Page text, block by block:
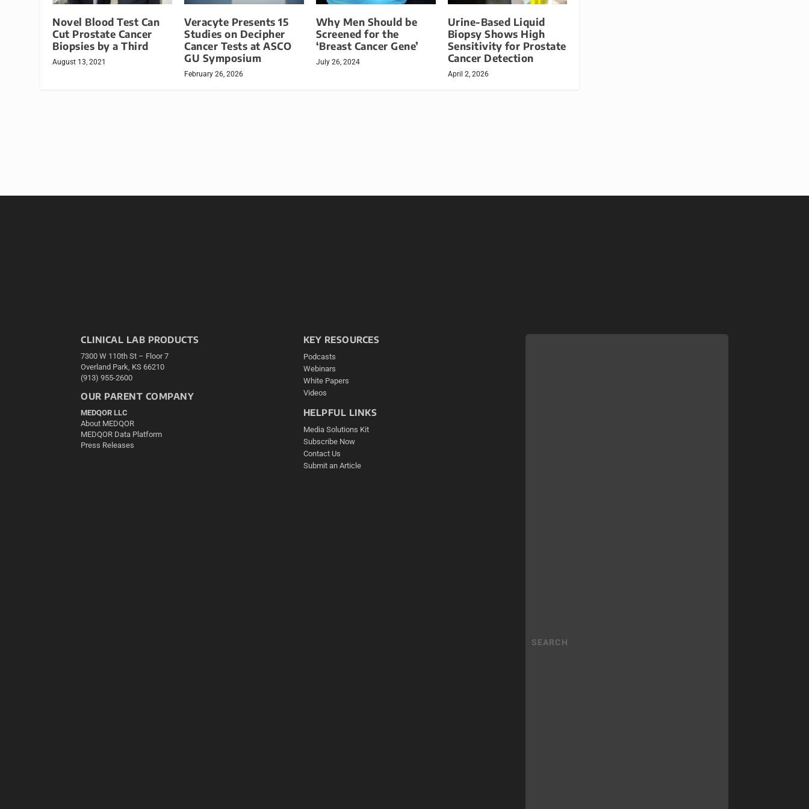
Novel Blood Test Can
Cut Prostate Cancer
Biopsies by a Third
August 13, 2021
Veracyte Presents 15
Studies on Decipher
Cancer Tests at ASCO
GU Symposium
February 26, 2026
Why Men Should be
Screened for the
‘Breast Cancer Gene’
July 26, 2024
Urine-Based Liquid
Biopsy Shows High
Sensitivity for Prostate
Cancer Detection
April 2, 2026
CLINICAL LAB PRODUCTS
7300 W 110th St – Floor 7
Overland Park, KS 66210
(913) 955-2600
OUR PARENT COMPANY
MEDQOR LLC
About MEDQOR
MEDQOR Data Platform
Press Releases
KEY RESOURCES
Podcasts
Webinars
White Papers
Videos
HELPFUL LINKS
Media Solutions Kit
Subscribe Now
Contact Us
Submit an Article